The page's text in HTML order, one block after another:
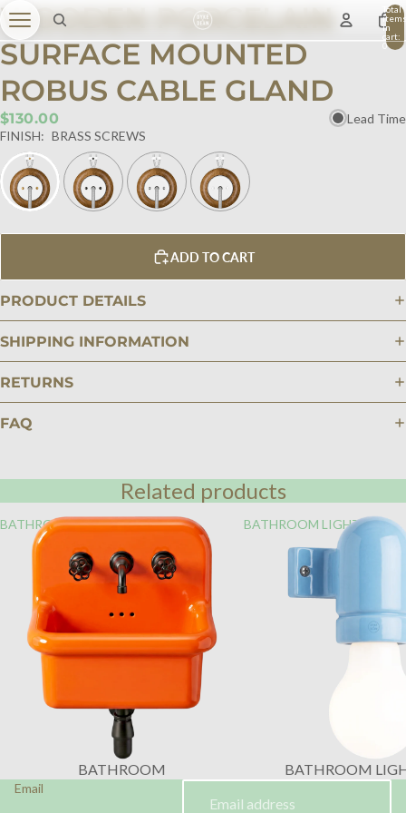
Total
items
in
cart:
0
WOODEN PORCELAIN
SURFACE MOUNTED
ROBUS CABLE GLAND
$130.00
Lead Time
FINISH: BRASS SCREWS
ADD TO CART
PRODUCT DETAILS
SHIPPING INFORMATION
RETURNS
FAQ
Related products
BATHROOM
BATHROOM
BATHROOM LIGHTING
BATHROOM
Email